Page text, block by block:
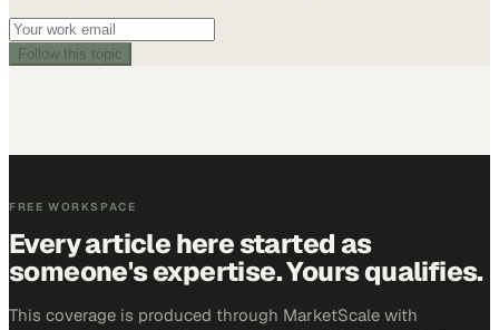
Follow this topic
FREE WORKSPACE
Every article here started as
someone's expertise. Yours qualifies.
This coverage is produced through MarketScale with